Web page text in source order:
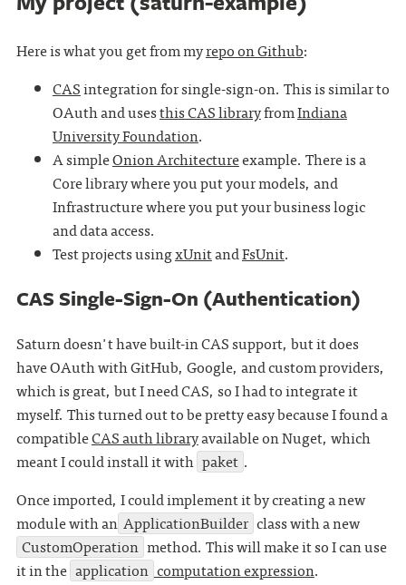
Here is what you get from myrepo on Github:
CASintegration for single-sign-on. This is similar to
OAuth and usesthis CAS libraryfromIndiana
University Foundation.
A simpleOnion Architectureexample. There is a
Core library where you put your models, and
Infrastructure where you put your business logic
and data access.
Test projects usingxUnitandFsUnit.
CAS Single-Sign-On (Authentication)
Saturn doesn't have built-in CAS support, but it does
have OAuth with GitHub, Google, and custom providers,
which is great, but I need CAS, so I had to integrate it
myself. This turned out to be pretty easy because I found a
compatibleCAS auth libraryavailable on Nuget, which
meant I could install it with paket .
Once imported, I could implement it by creating a new
module with an ApplicationBuilder class with a new
CustomOperation method. This will make it so I can use
it in the application computation expression.